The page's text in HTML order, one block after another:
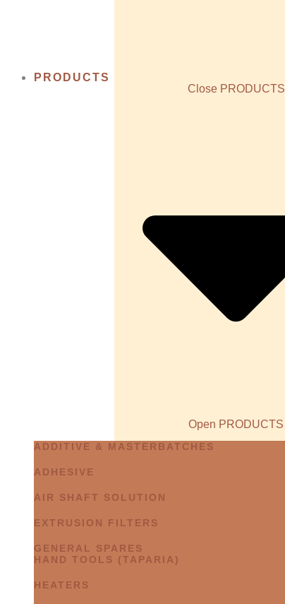
PRODUCTS
Close PRODUCTS
Open PRODUCTS
ADDITIVE & MASTERBATCHES
ADHESIVE
AIR SHAFT SOLUTION
EXTRUSION FILTERS
GENERAL SPARES
HAND TOOLS (TAPARIA)
HEATERS